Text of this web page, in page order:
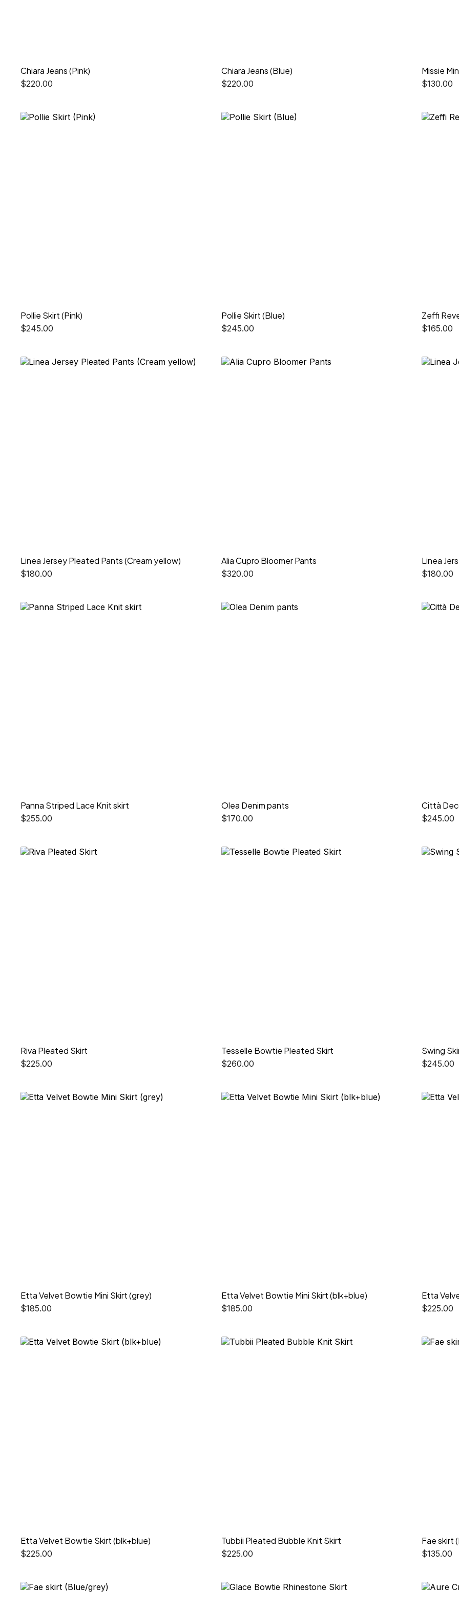
Chiara Jeans (Pink)
$220.00
Chiara Jeans (Blue)
$220.00
Missie
$130.00
Pollie Skirt (Pink)
$245.00
Pollie Skirt (Blue)
$245.00
Zeffi
$165.00
Linea Jersey Pleated Pants (Cream yellow)
$180.00
Alia Cupro Bloomer Pants
$320.00
Linea
$180.00
Panna Striped Lace Knit skirt
$255.00
Olea Denim pants
$170.00
Città
$245.00
Riva Pleated Skirt
$225.00
Tesselle Bowtie Pleated Skirt
$260.00
Swing
$245.00
Etta Velvet Bowtie Mini Skirt (grey)
$185.00
Etta Velvet Bowtie Mini Skirt (blk+blue)
$185.00
Etta
$225.00
Etta Velvet Bowtie Skirt (blk+blue)
$225.00
Tubbii Pleated Bubble Knit Skirt
$225.00
Fae skirt
$135.00